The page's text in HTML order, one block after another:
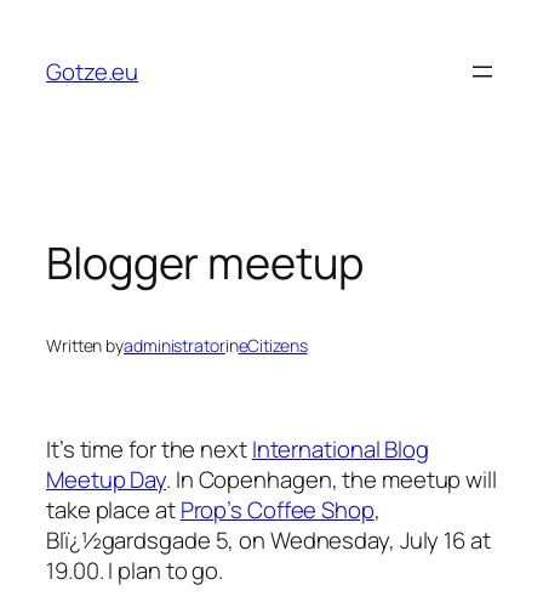
content
Gotze.eu
Blogger meetup
Written byadministratorineCitizens
It’s time for the nextInternational Blog
Meetup Day. In Copenhagen, the meetup will
take place atProp’s Coffee Shop,
Blï¿½gardsgade 5, on Wednesday, July 16 at
19.00. I plan to go.